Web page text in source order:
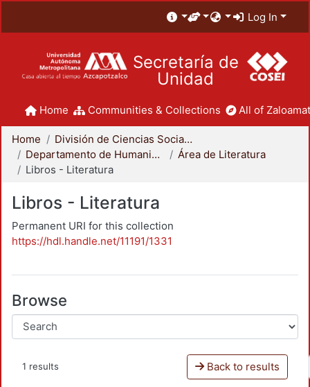
Log In
Secretaría de
Unidad
Home Communities & Collections All of
Home
División de Ciencias Sociales y Humanidades
Departamento de Humanidades
Área de Literatura
Libros - Literatura
Libros - Literatura
Permanent URI for this collection
https://hdl.handle.net/11191/1331
Browse
1 results Back to results